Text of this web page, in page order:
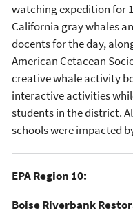
watching expedition for
California gray whales
docents for the day,
American Cetacean
creative whale activity
interactive activities
students in the district.
schools were impacted
EPA Region 10:
Boise Riverbank